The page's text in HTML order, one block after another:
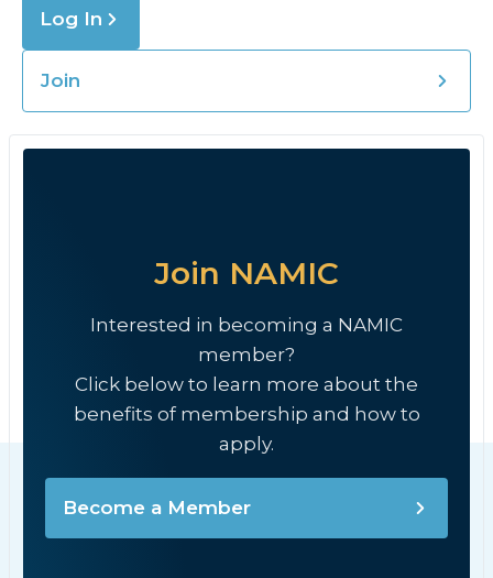
Log In
Join
Join NAMIC
Interested in becoming a NAMIC
member?
Click below to learn more about the
benefits of membership and how to
apply.
Become a Member